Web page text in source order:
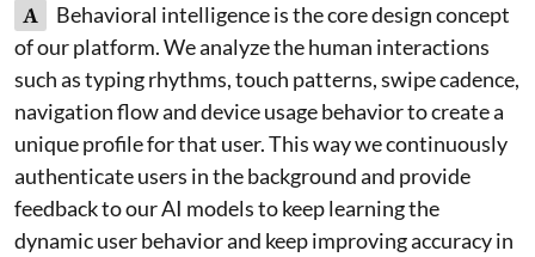
A
Behavioral intelligence is the core design concept
of our platform. We analyze the human interactions
such as typing rhythms, touch patterns, swipe cadence,
navigation flow and device usage behavior to create a
unique profile for that user. This way we continuously
authenticate users in the background and provide
feedback to our AI models to keep learning the
dynamic user behavior and keep improving accuracy in